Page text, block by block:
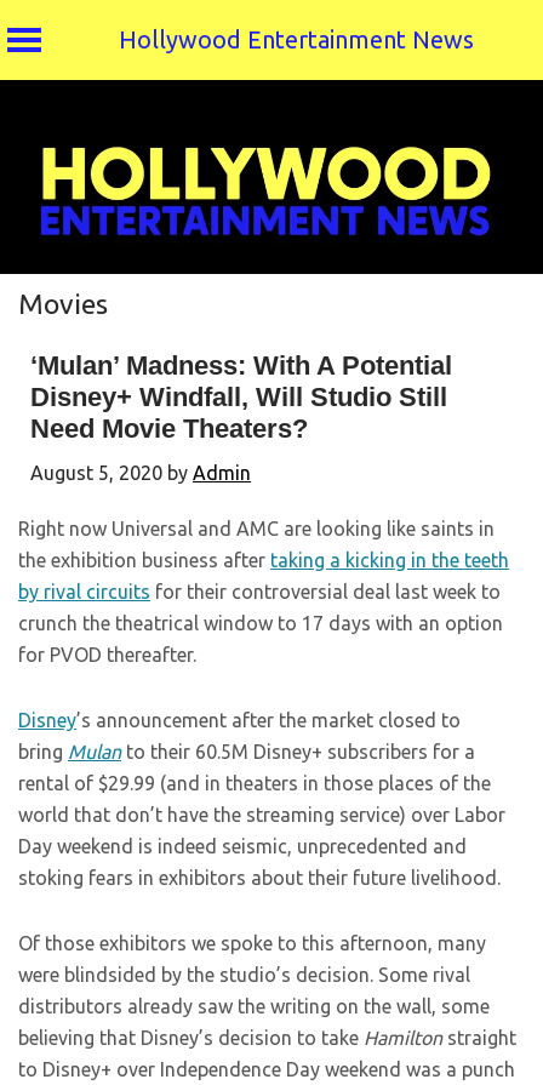
Hollywood Entertainment News
Movies
‘Mulan’ Madness: With A Potential
Disney+ Windfall, Will Studio Still
Need Movie Theaters?
August 5, 2020 by Admin
Right now Universal and AMC are looking like saints in
the exhibition business after taking a kicking in the teeth
by rival circuits for their controversial deal last week to
crunch the theatrical window to 17 days with an option
for PVOD thereafter.
Disney’s announcement after the market closed to
bring Mulan to their 60.5M Disney+ subscribers for a
rental of $29.99 (and in theaters in those places of the
world that don’t have the streaming service) over Labor
Day weekend is indeed seismic, unprecedented and
stoking fears in exhibitors about their future livelihood.
Of those exhibitors we spoke to this afternoon, many
were blindsided by the studio’s decision. Some rival
distributors already saw the writing on the wall, some
believing that Disney’s decision to take Hamilton straight
to Disney+ over Independence Day weekend was a punch